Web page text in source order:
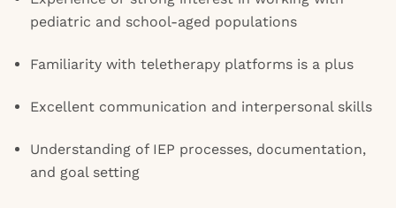
pediatric and school-aged populations
Familiarity with teletherapy platforms is a plus
Excellent communication and interpersonal skills
Understanding of IEP processes, documentation,
and goal setting